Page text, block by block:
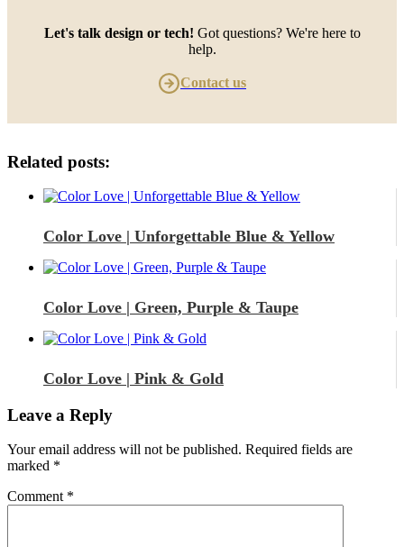
Let's talk design or tech! Got questions? We're here to
help.
Contact us
Related posts:
Color Love | Unforgettable Blue & Yellow
Color Love | Green, Purple & Taupe
Color Love | Pink & Gold
Leave a Reply
Your email address will not be published. Required fields are
marked *
Comment *